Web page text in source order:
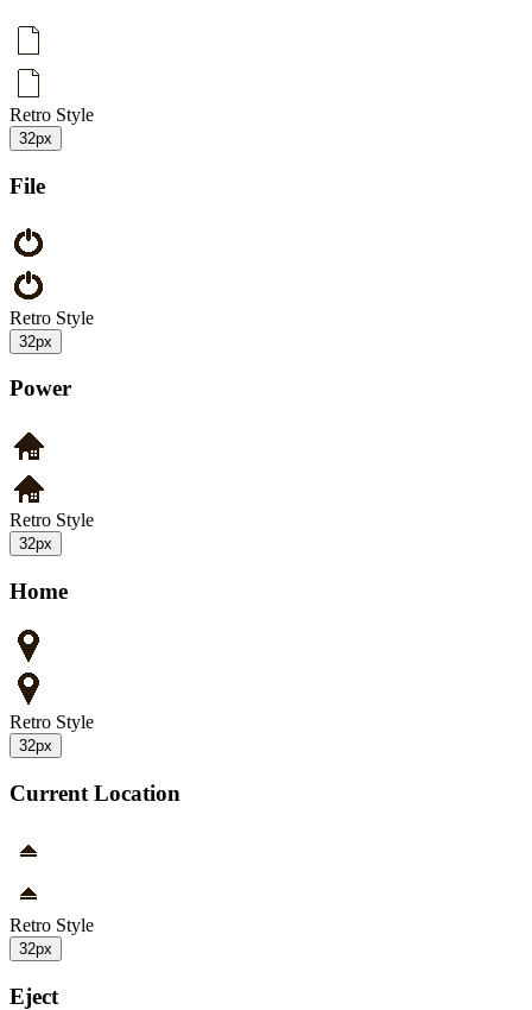
Retro Style
32px
File
Retro Style
32px
Power
Retro Style
32px
Home
Retro Style
32px
Current Location
Retro Style
32px
Eject